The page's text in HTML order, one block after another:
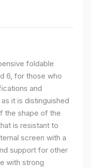
foldable
6, for those who
and
it is distinguished
the shape of the
is resistant to
screen with a
support for other
with strong